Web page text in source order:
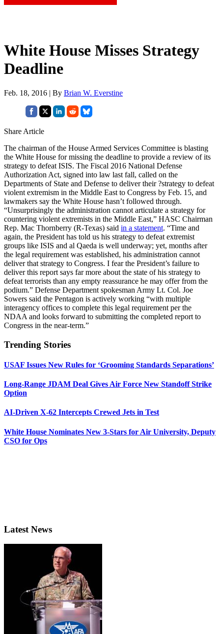
White House Misses Strategy
Deadline
Feb. 18, 2016 | By Brian W. Everstine
Share Article
The chairman of the House Armed Services Committee is blasting
the White House for missing the deadline to provide a review of its
strategy to defeat ISIS. The Fiscal 2016 National Defense
Authorization Act, signed into law last fall, called on the
Departments of State and Defense to deliver their ?strategy to defeat
violent extremism in the Middle East to Congress by Feb. 15, and
lawmakers say the White House hasn’t followed through.
“Unsurprisingly the administration cannot articulate a strategy for
countering violent extremists in the Middle East,” HASC Chairman
Rep. Mac Thornberry (R-Texas) said in a statement. “Time and
again, the President has told us his strategy to defeat extremist
groups like ISIS and al Qaeda is well underway; yet, months after
the legal requirement was established, his administration cannot
deliver that strategy to Congress. I fear the President’s failure to
deliver this report says far more about the state of his strategy to
defeat terrorists than any empty reassurance he may offer from the
podium.” Defense Department spokesman Army Lt. Col. Joe
Sowers said the Pentagon is actively working “with multiple
interagency offices to complete this legal requirement per the
NDAA and looks forward to submitting the completed report to
Congress in the near-term.”
Trending Stories
USAF Issues New Rules for ‘Grooming Standards Separations’
Long-Range JDAM Deal Gives Air Force New Standoff Strike
Option
AI-Driven X-62 Intercepts Crewed Jets in Test
White House Nominates New 3-Stars for Air University, Deputy
CSO for Ops
Latest News